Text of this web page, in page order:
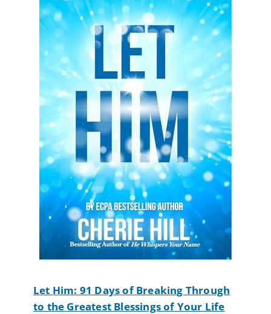
Let Him: 91 Days of Breaking Through
to the Greatest Blessings of Your Life